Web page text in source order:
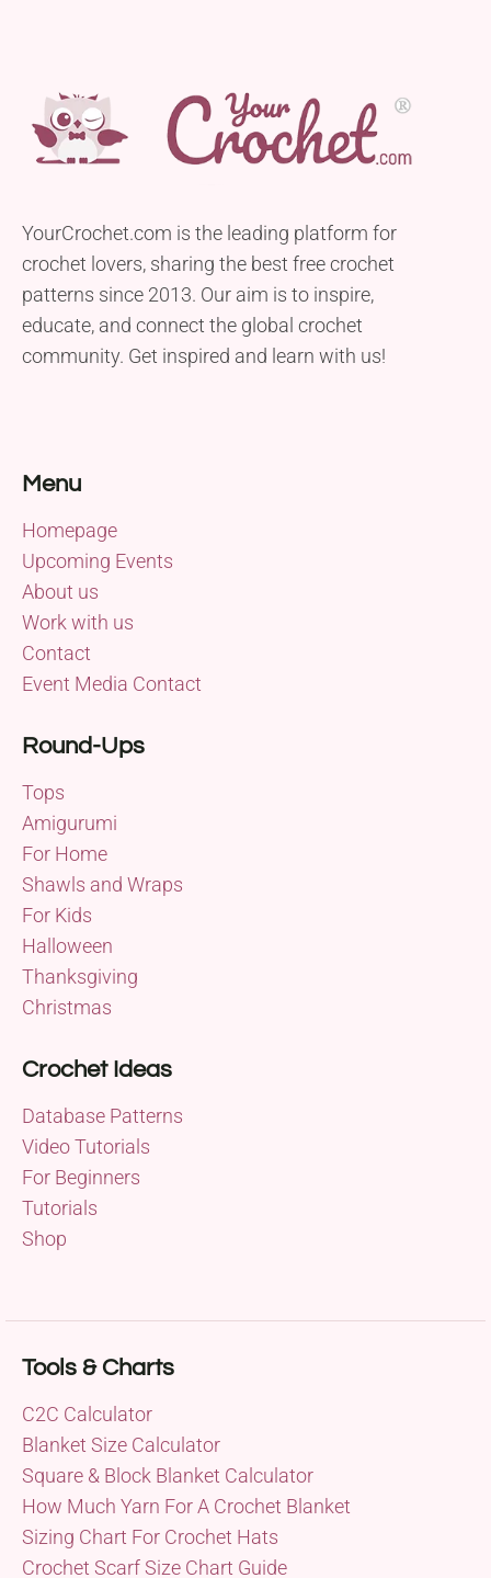
YourCrochet.com is the leading platform for
crochet lovers, sharing the best free crochet
patterns since 2013. Our aim is to inspire,
educate, and connect the global crochet
community. Get inspired and learn with us!
Menu
Homepage
Upcoming Events
About us
Work with us
Contact
Event Media Contact
Round-Ups
Tops
Amigurumi
For Home
Shawls and Wraps
For Kids
Halloween
Thanksgiving
Christmas
Crochet Ideas
Database Patterns
Video Tutorials
For Beginners
Tutorials
Shop
Tools & Charts
C2C Calculator
Blanket Size Calculator
Square & Block Blanket Calculator
How Much Yarn For A Crochet Blanket
Sizing Chart For Crochet Hats
Crochet Scarf Size Chart Guide